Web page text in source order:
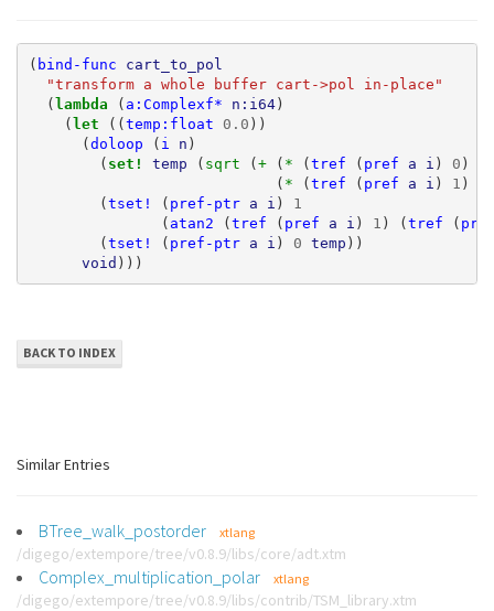
( bind-func
cart_to_pol
"transform a whole buffer cart->pol in-place"
(lambda ( a:Complexf* n:i64)
(let ((temp:float 0.0 ))
(doloop ( i n )
( set! temp ( sqrt (+ ( * (tref ( pref a i ) 0 )
( * (tref ( pref a i ) 1 )
(tset! ( pref-ptr a i )
1
( atan2 (tref ( pref a i ) 1 ) (tref (
(tset! ( pref-ptr a i ) 0 temp ))
void )))
BACK TO INDEX
Similar Entries
BTree_walk_postorder xtlang
/digego/extempore/tree/v0.8.9/libs/core/adt.xtm
Complex_multiplication_polar xtlang
/digego/extempore/tree/v0.8.9/libs/contrib/TSM_library.xtm